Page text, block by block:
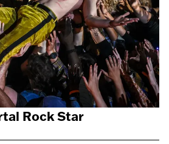
Rock Star